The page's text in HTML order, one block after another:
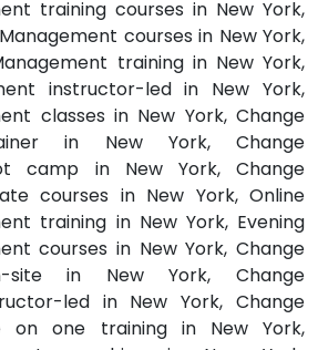
training courses in New York,
courses in New York,
training in New York,
instructor-led in New York,
classes in New York, Change
in New York, Change
camp in New York, Change
courses in New York, Online
training in New York, Evening
courses in New York, Change
site in New York, Change
led in New York, Change
on one training in New York,